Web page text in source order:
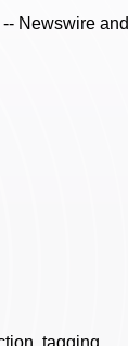
Newswire and
tagging